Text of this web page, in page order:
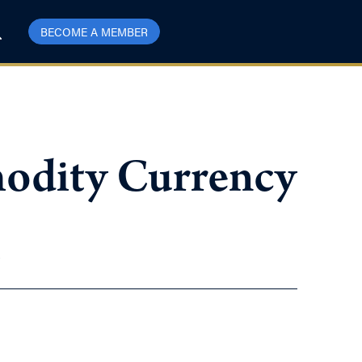
BECOME A MEMBER
Currency